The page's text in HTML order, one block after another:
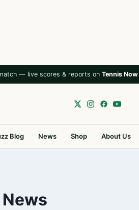
— live scores & reports on Tennis Now
Blog News Shop About Us
News